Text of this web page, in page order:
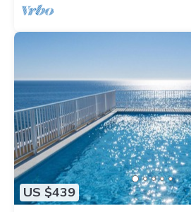
US $439